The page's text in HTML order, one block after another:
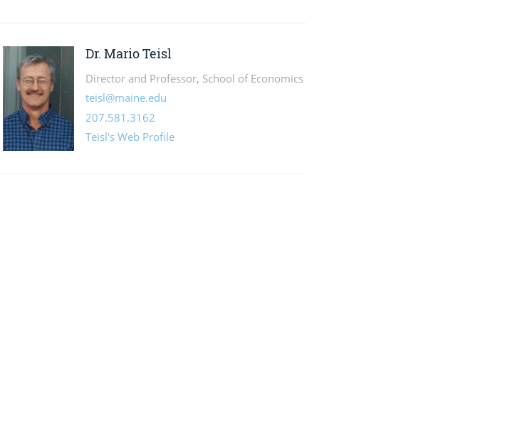
Dr. Mario Teisl
Director and Professor, School of Economics
teisl@maine.edu
207.581.3162
Teisl's Web Profile